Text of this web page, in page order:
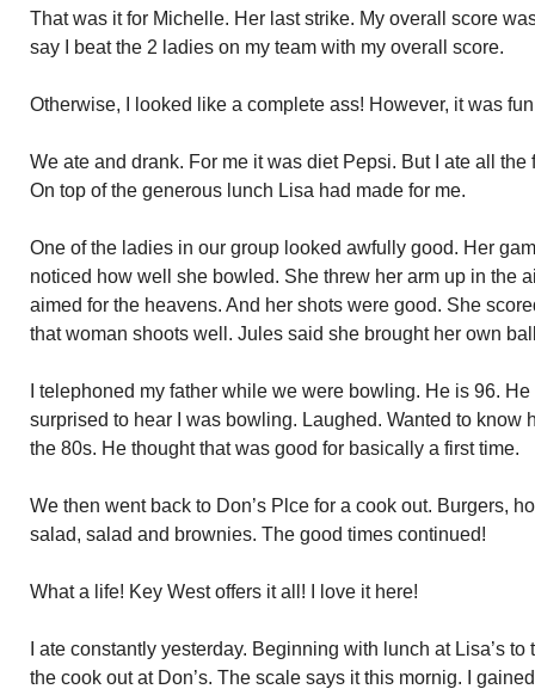
That was it for Michelle. Her last strike. My overall score
say I beat the 2 ladies on my team with my overall score.
Otherwise, I looked like a complete ass! However, it was
We ate and drank. For me it was diet Pepsi. But I ate all
On top of the generous lunch Lisa had made for me.
One of the ladies in our group looked awfully good. Her
noticed how well she bowled. She threw her arm up in the
aimed for the heavens. And her shots were good. She
that woman shoots well. Jules said she brought her own
I telephoned my father while we were bowling. He is 96.
surprised to hear I was bowling. Laughed. Wanted to know
the 80s. He thought that was good for basically a first time.
We then went back to Don’s Plce for a cook out. Burgers,
salad, salad and brownies. The good times continued!
What a life! Key West offers it all! I love it here!
I ate constantly yesterday. Beginning with lunch at Lisa’s
the cook out at Don’s. The scale says it this mornig. I